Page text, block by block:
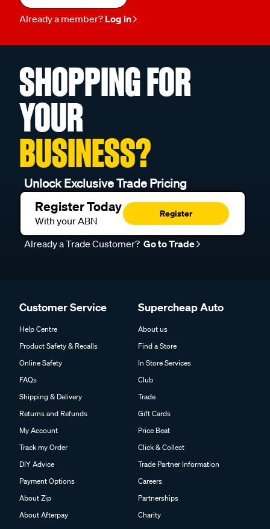
Already a member? Log in
SHOPPING FOR
YOUR
BUSINESS?
Unlock Exclusive Trade Pricing
Register Today
With your ABN
Register
Already a Trade Customer? Go to Trade
Customer Service
Help Centre
Product Safety & Recalls
Online Safety
FAQs
Shipping & Delivery
Returns and Refunds
My Account
Track my Order
DIY Advice
Payment Options
About Zip
About Afterpay
Supercheap Auto
About us
Find a Store
In Store Services
Club
Trade
Gift Cards
Price Beat
Click & Collect
Trade Partner Information
Careers
Partnerships
Charity